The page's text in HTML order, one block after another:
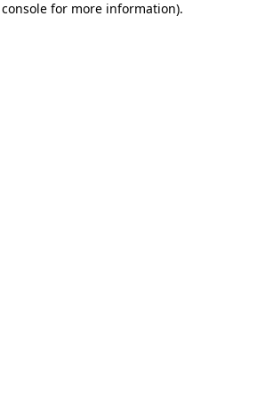
for more information).